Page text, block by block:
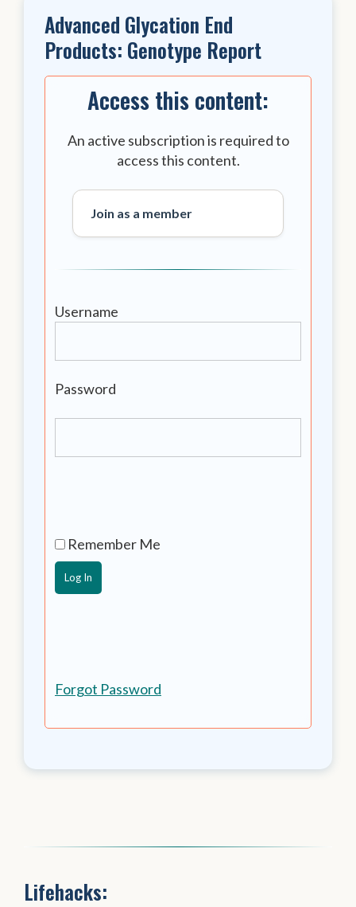
Advanced Glycation End
Products: Genotype Report
Access this content:
An active subscription is required to
access this content.
Join as a member
Username
Password
Remember Me
Forgot Password
Lifehacks: